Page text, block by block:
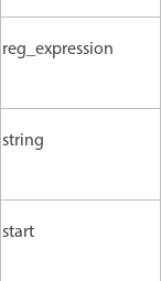
reg_expression
string
start